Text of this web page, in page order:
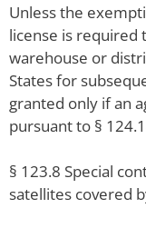
Unless the
license is required
warehouse or
States for
granted only if an
pursuant to §
§ 123.8 Special
satellites covered